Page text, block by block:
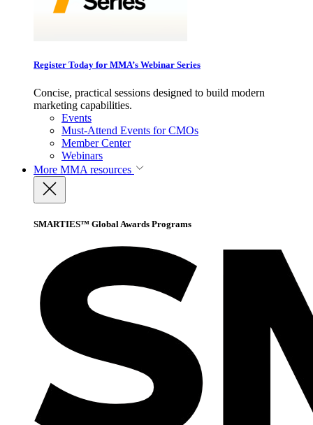
Register Today for MMA’s Webinar Series
Concise, practical sessions designed to build modern
marketing capabilities.
Events
Must-Attend Events for CMOs
Member Center
Webinars
More MMA resources
SMARTIES™ Global Awards Programs